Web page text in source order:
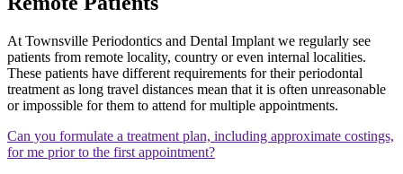
At Townsville Periodontics and Dental Implant we regularly see
patients from remote locality, country or even internal localities.
These patients have different requirements for their periodontal
treatment as long travel distances mean that it is often unreasonable
or impossible for them to attend for multiple appointments.
Can you formulate a treatment plan, including approximate costings,
for me prior to the first appointment?